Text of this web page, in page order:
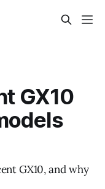
GX10
GX10, and why